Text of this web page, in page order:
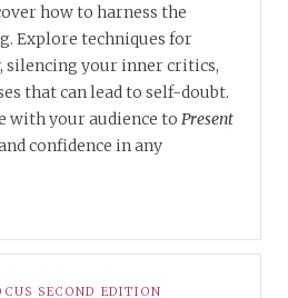
how to harness the
Explore techniques for
silencing your inner critics,
that can lead to self-doubt.
with your audience to Present
confidence in any
SECOND EDITION